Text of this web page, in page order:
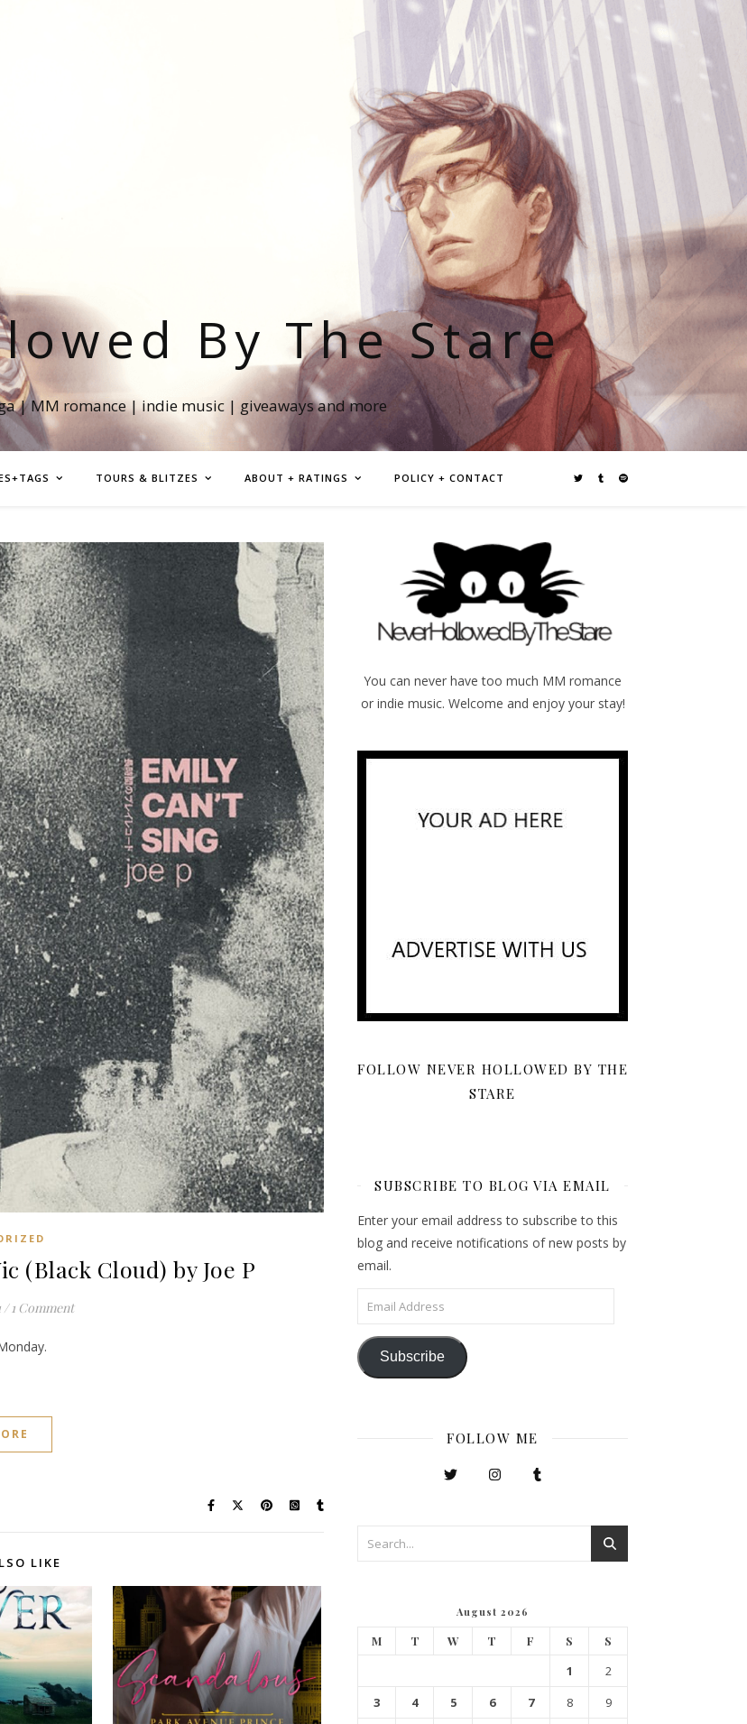
By The Stare
| MM romance | indie music | giveaways and more
TOURS & BLITZES ABOUT + RATINGS POLICY + CONTACT
(Black Cloud) by Joe P
/ 1 Comment
LIKE
You can never have too much MM romance
or indie music. Welcome and enjoy your stay!
FOLLOW NEVER HOLLOWED BY THE
STARE
SUBSCRIBE TO BLOG VIA EMAIL
Enter your email address to subscribe to this
blog and receive notifications of new posts by
email.
Email Address
Subscribe
FOLLOW ME
August 2026
M T W T F S S
1
2
3
4 5 6 7 8
9